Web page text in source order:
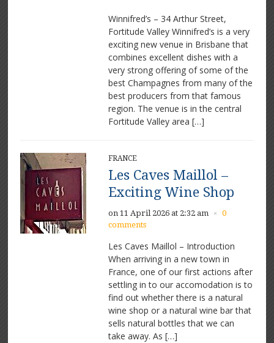
Winnifred’s – 34 Arthur Street,
Fortitude Valley Winnifred’s is a very
exciting new venue in Brisbane that
combines excellent dishes with a
very strong offering of some of the
best Champagnes from many of the
best producers from that famous
region. The venue is in the central
Fortitude Valley area […]
FRANCE
Les Caves Maillol –
Exciting Wine Shop
on 11 April 2026 at 2:32 am ×
0
comments
Les Caves Maillol – Introduction
When arriving in a new town in
France, one of our first actions after
settling in to our accomodation is to
find out whether there is a natural
wine shop or a natural wine bar that
sells natural bottles that we can
take away. As […]